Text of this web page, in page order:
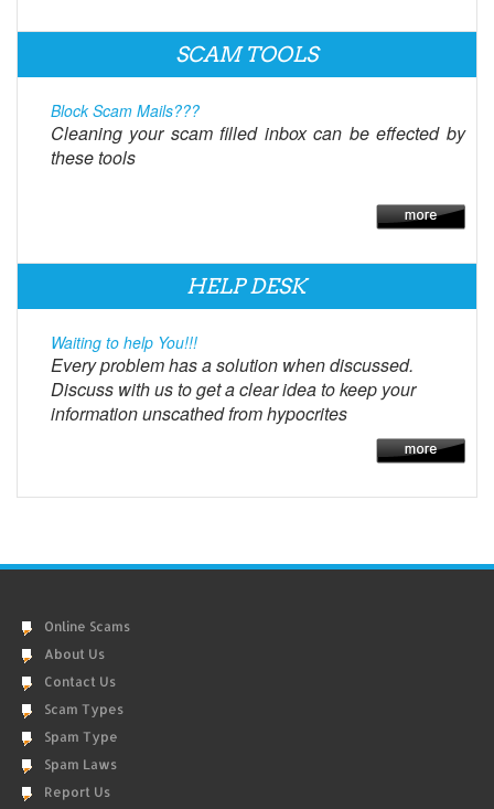
SCAM TOOLS
Block Scam Mails???
Cleaning your scam filled inbox can be effected by
these tools
HELP DESK
Waiting to help You!!!
Every problem has a solution when discussed.
Discuss with us to get a clear idea to keep your
information unscathed from hypocrites
Online Scams
About Us
Contact Us
Scam Types
Spam Type
Spam Laws
Report Us